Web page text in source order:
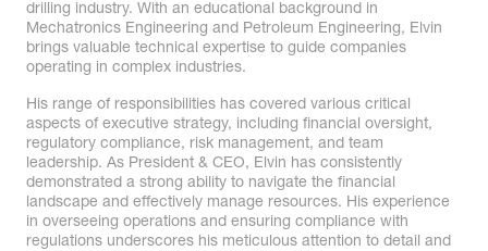
drilling industry. With an educational background in
Mechatronics Engineering and Petroleum Engineering, Elvin
brings valuable technical expertise to guide companies
operating in complex industries.
His range of responsibilities has covered various critical
aspects of executive strategy, including financial oversight,
regulatory compliance, risk management, and team
leadership. As President & CEO, Elvin has consistently
demonstrated a strong ability to navigate the financial
landscape and effectively manage resources. His experience
in overseeing operations and ensuring compliance with
regulations underscores his meticulous attention to detail and